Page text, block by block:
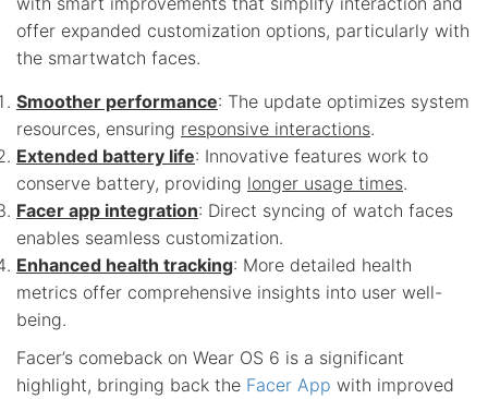
offer expanded customization options, particularly with
the smartwatch faces.
Smoother performance: The update optimizes system
resources, ensuring responsive interactions.
Extended battery life: Innovative features work to
conserve battery, providing longer usage times.
Facer app integration: Direct syncing of watch faces
enables seamless customization.
Enhanced health tracking: More detailed health
metrics offer comprehensive insights into user well-
being.
Facer’s comeback on Wear OS 6 is a significant
highlight, bringing back the Facer App with improved